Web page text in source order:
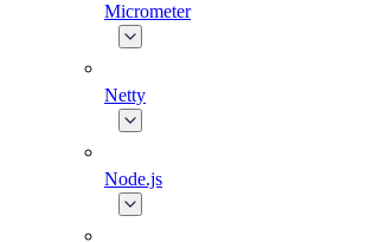
Micrometer
Netty
Node.js